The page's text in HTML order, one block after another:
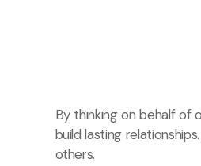
By thinking on behalf
build lasting
others.